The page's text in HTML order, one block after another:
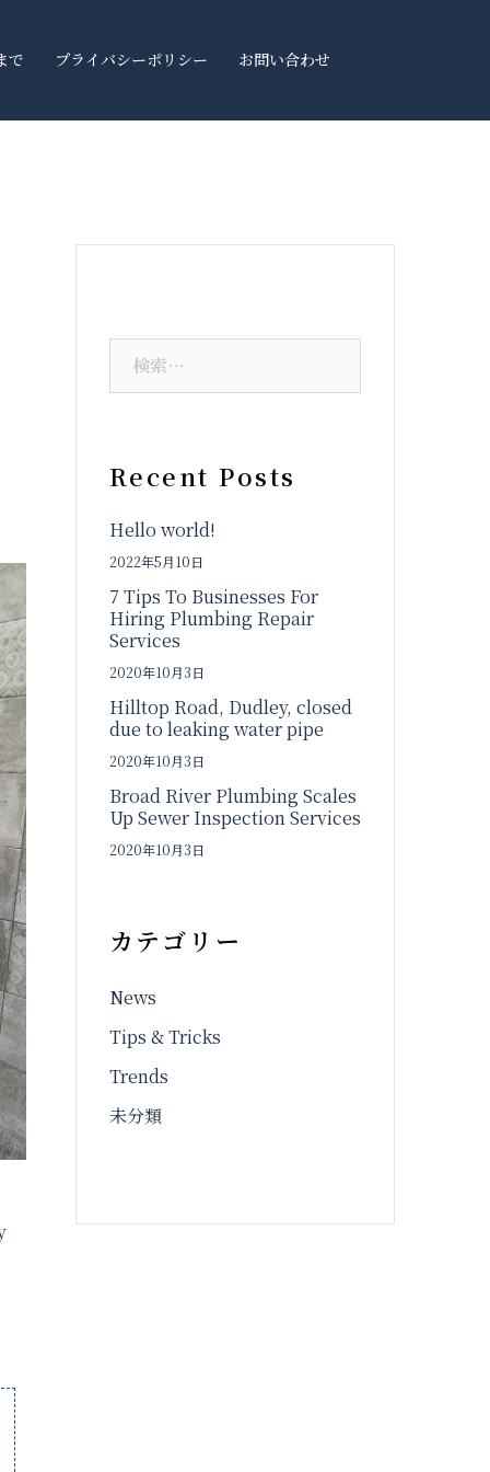
で プライバシーポリシー お問い合わせ
Recent Posts
Hello world!
2022年5月10日
7 Tips To Businesses For
Hiring Plumbing Repair
Services
2020年10月3日
Hilltop Road, Dudley, closed
due to leaking water pipe
2020年10月3日
Broad River Plumbing Scales
Up Sewer Inspection Services
2020年10月3日
カテゴリー
News
Tips & Tricks
Trends
未分類